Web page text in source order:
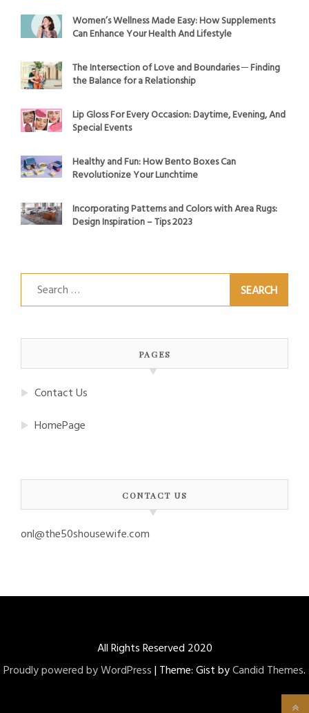
Women’s Wellness Made Easy: How Supplements
Can Enhance Your Health And Lifestyle
The Intersection of Love and Boundaries ─ Finding
the Balance for a Relationship
Lip Gloss For Every Occasion: Daytime, Evening, And
Special Events
Healthy and Fun: How Bento Boxes Can
Revolutionize Your Lunchtime
Incorporating Patterns and Colors with Area Rugs:
Design Inspiration – Tips 2023
Search
for:
PAGES
Contact Us
HomePage
CONTACT US
onl@the50shousewife.com
All Rights Reserved 2020
Proudly powered by WordPress| Theme: Gist byCandid Themes.